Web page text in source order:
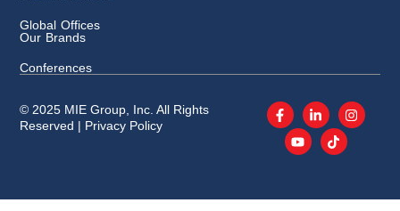
Global Offices
Our Brands
Conferences
© 2025 MIE Group, Inc. All Rights
Reserved | Privacy Policy